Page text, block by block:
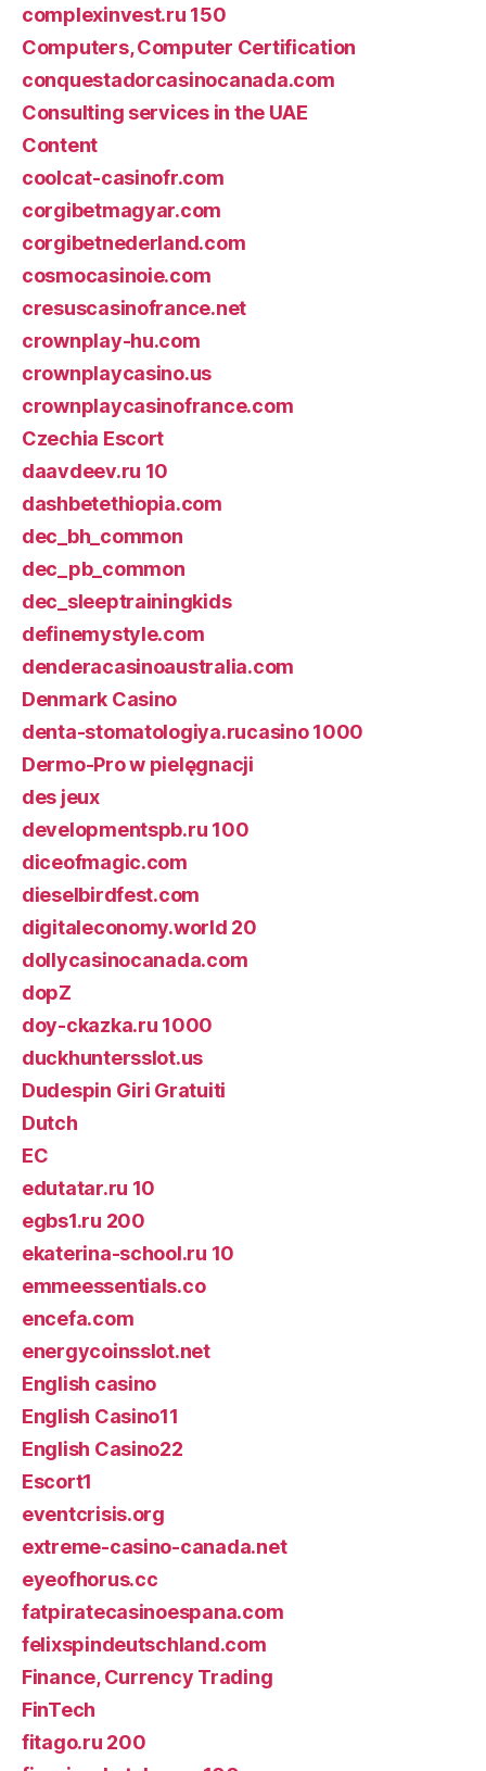
complexinvest.ru 150
Computers, Computer Certification
conquestadorcasinocanada.com
Consulting services in the UAE
Content
coolcat-casinofr.com
corgibetmagyar.com
corgibetnederland.com
cosmocasinoie.com
cresuscasinofrance.net
crownplay-hu.com
crownplaycasino.us
crownplaycasinofrance.com
Czechia Escort
daavdeev.ru 10
dashbetethiopia.com
dec_bh_common
dec_pb_common
dec_sleeptrainingkids
definemystyle.com
denderacasinoaustralia.com
Denmark Casino
denta-stomatologiya.rucasino 1000
Dermo-Pro w pielęgnacji
des jeux
developmentspb.ru 100
diceofmagic.com
dieselbirdfest.com
digitaleconomy.world 20
dollycasinocanada.com
dopZ
doy-ckazka.ru 1000
duckhuntersslot.us
Dudespin Giri Gratuiti
Dutch
EC
edutatar.ru 10
egbs1.ru 200
ekaterina-school.ru 10
emmeessentials.co
encefa.com
energycoinsslot.net
English casino
English Casino11
English Casino22
Escort1
eventcrisis.org
extreme-casino-canada.net
eyeofhorus.cc
fatpiratecasinoespana.com
felixspindeutschland.com
Finance, Currency Trading
FinTech
fitago.ru 200